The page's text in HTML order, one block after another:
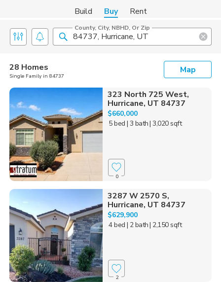
Build Buy Rent
County, City, NBHD, Or Zip
28 Homes
Single Family in 84737
Map
323 North 725 West,
Hurricane, UT 84737
$660,000
5 bed | 3 bath| 3,020 sqft
0
3287 W 2570 S,
Hurricane, UT 84737
$629,900
4 bed | 2 bath| 2,150 sqft
2